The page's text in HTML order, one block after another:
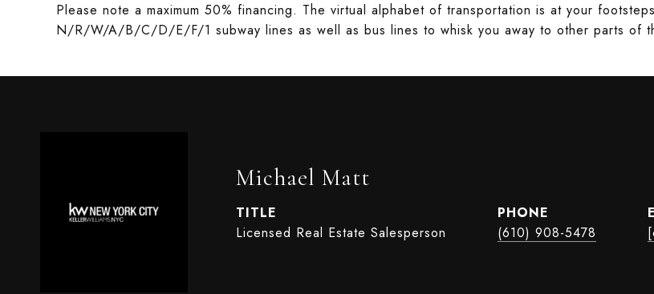
Please note a maximum 50% financing. The virtual alphabet of transportation is at your
N/R/W/A/B/C/D/E/F/1 subway lines as well as bus lines to whisk you away to other parts of
Michael Matt
TITLE
Licensed Real Estate Salesperson
PHONE
(610) 908-5478